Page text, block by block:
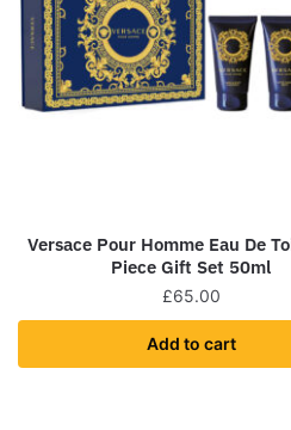
Versace Pour Homme Eau De
Piece Gift Set 50ml
£65.00
Add to cart